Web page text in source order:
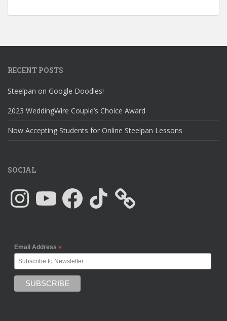
RECENT POSTS
Steelpan on Google Doodles!
2023 WeddingWire Couple’s Choice Award
Now Accepting Students for Online Steelpan Lessons
SOCIAL
InstagramYouTube Facebook TikTok
Email Address *